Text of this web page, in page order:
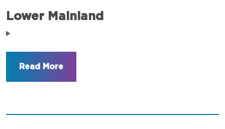
Lower Mainland